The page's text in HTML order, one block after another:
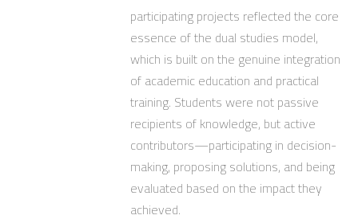
participating projects reflected the core
essence of the dual studies model,
which is built on the genuine integration
of academic education and practical
training. Students were not passive
recipients of knowledge, but active
contributors—participating in decision-
making, proposing solutions, and being
evaluated based on the impact they
achieved.